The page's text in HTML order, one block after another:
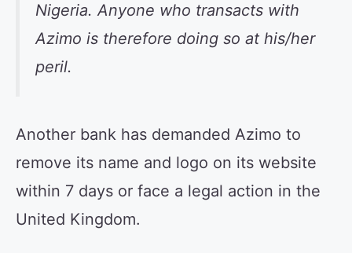
Nigeria. Anyone who transacts with
Azimo is therefore doing so at his/her
peril.
Another bank has demanded Azimo to
remove its name and logo on its website
within 7 days or face a legal action in the
United Kingdom.